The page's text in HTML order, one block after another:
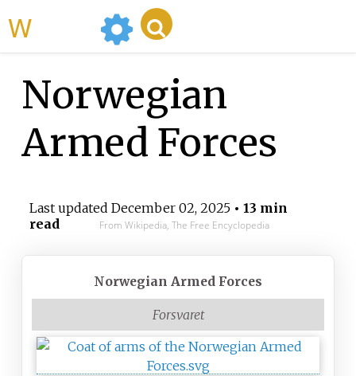
Norwegian
Armed Forces
Last updated December 02, 2025• 13 min
read
From Wikipedia, The Free Encyclopedia
Norwegian Armed Forces
Forsvaret